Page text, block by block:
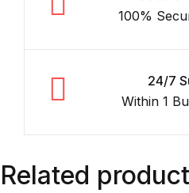
100%
24/7
Within 1
Related